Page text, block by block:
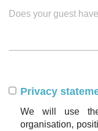
Does your guest
Privacy
We will use
organisation,